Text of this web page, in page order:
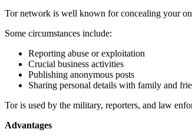
Tor network is well known for concealing your
Some circumstances include:
Reporting abuse or exploitation
Crucial business activities
Publishing anonymous posts
Sharing personal details with family and
Tor is used by the military, reporters, and law
Advantages